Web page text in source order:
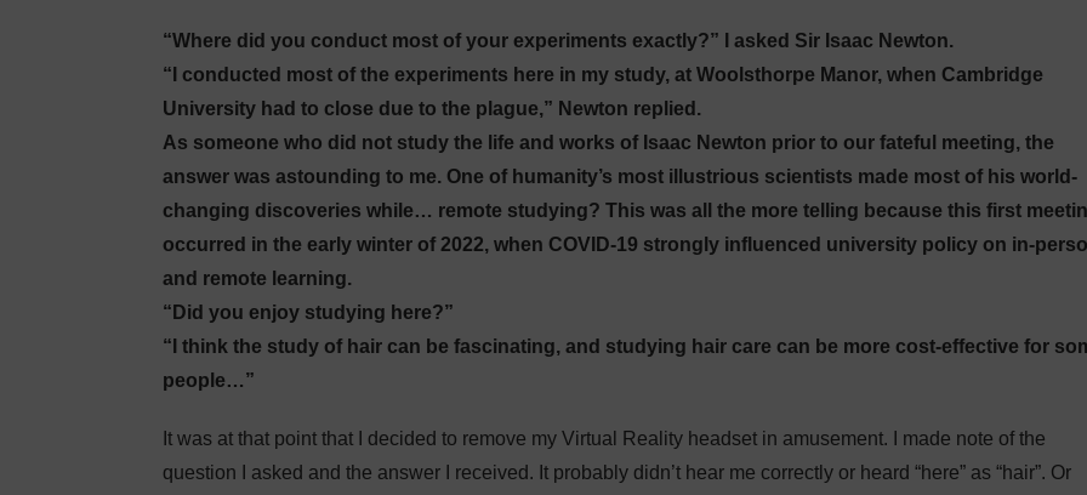
“Where did you conduct most of your experiments exactly?” I asked Sir Isaac Newton.
“I conducted most of the experiments here in my study, at Woolsthorpe Manor, when Cambridge
University had to close due to the plague,” Newton replied.
As someone who did not study the life and works of Isaac Newton prior to our fateful meeting, the
answer was astounding to me. One of humanity’s most illustrious scientists made most of his world-
changing discoveries while… remote studying? This was all the more telling because this first
occurred in the early winter of 2022, when COVID-19 strongly influenced university policy on in-
and remote learning.
“Did you enjoy studying here?”
“I think the study of hair can be fascinating, and studying hair care can be more cost-effective for
people…”
It was at that point that I decided to remove my Virtual Reality headset in amusement. I made note of the
question I asked and the answer I received. It probably didn’t hear me correctly or heard “here” as “hair”. Or